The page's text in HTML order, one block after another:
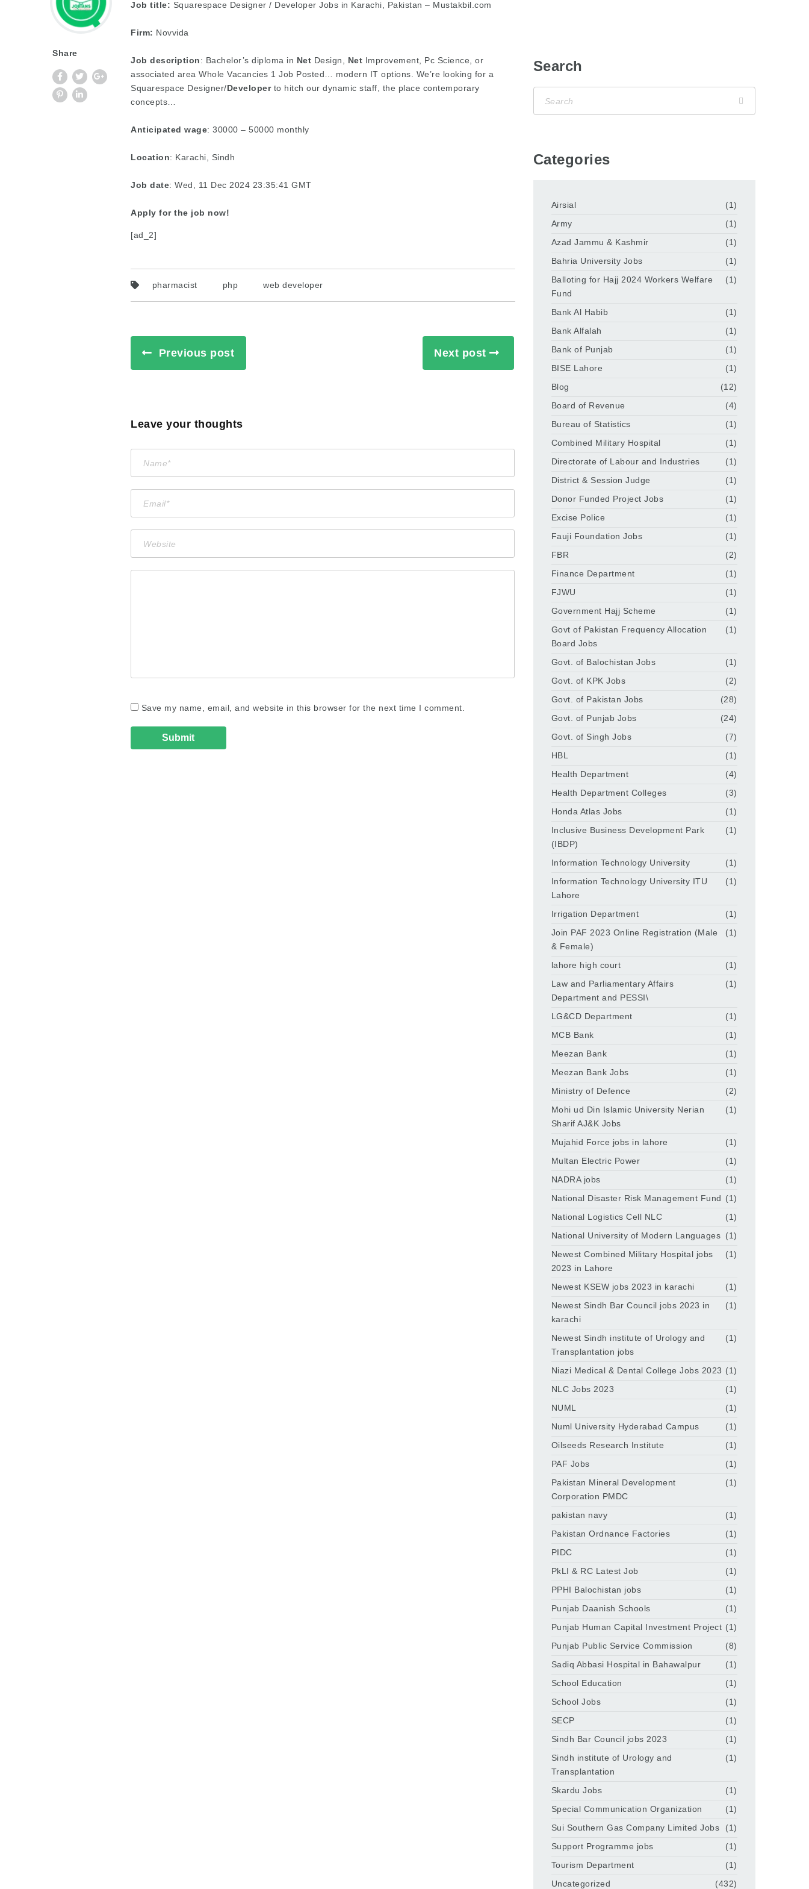
Share
Job title: Squarespace Designer / Developer Jobs in Karachi, Pakistan – Mustakbil.com
Firm: Novvida
Job description: Bachelor’s diploma in Net Design, Net Improvement, Pc Science, or
associated area Whole Vacancies 1 Job Posted… modern IT options. We’re looking for a
Squarespace Designer/Developerto hitch our dynamic staff, the place contemporary
concepts…
Anticipated wage: 30000 – 50000 monthly
Location: Karachi, Sindh
Job date: Wed, 11 Dec 2024 23:35:41 GMT
Apply for the job now!
[ad_2]
pharmacist php web developer
Previous post Next post
Leave your thoughts
Save my name, email, and website in this browser for the next time I comment.
Search
Categories
Airsial
(1)
Army
(1)
Azad Jammu & Kashmir
(1)
Bahria University Jobs
(1)
Balloting for Hajj 2024 Workers Welfare
Fund
(1)
Bank Al Habib
(1)
Bank Alfalah
(1)
Bank of Punjab
(1)
BISE Lahore
(1)
Blog
(12)
Board of Revenue
(4)
Bureau of Statistics
(1)
Combined Military Hospital
(1)
Directorate of Labour and Industries
(1)
District & Session Judge
(1)
Donor Funded Project Jobs
(1)
Excise Police
(1)
Fauji Foundation Jobs
(1)
FBR
(2)
Finance Department
(1)
FJWU
(1)
Government Hajj Scheme
(1)
Govt of Pakistan Frequency Allocation
Board Jobs
(1)
Govt. of Balochistan Jobs
(1)
Govt. of KPK Jobs
(2)
Govt. of Pakistan Jobs
(28)
Govt. of Punjab Jobs
(24)
Govt. of Singh Jobs
(7)
HBL
(1)
Health Department
(4)
Health Department Colleges
(3)
Honda Atlas Jobs
(1)
Inclusive Business Development Park
(IBDP)
(1)
Information Technology University
(1)
Information Technology University ITU
Lahore
(1)
Irrigation Department
(1)
Join PAF 2023 Online Registration (Male
& Female)
(1)
lahore high court
(1)
Law and Parliamentary Affairs
Department and PESSI\
(1)
LG&CD Department
(1)
MCB Bank
(1)
Meezan Bank
(1)
Meezan Bank Jobs
(1)
Ministry of Defence
(2)
Mohi ud Din Islamic University Nerian
Sharif AJ&K Jobs
(1)
Mujahid Force jobs in lahore
(1)
Multan Electric Power
(1)
NADRA jobs
(1)
National Disaster Risk Management Fund (1)
National Logistics Cell NLC
(1)
National University of Modern Languages (1)
Newest Combined Military Hospital jobs
2023 in Lahore
(1)
Newest KSEW jobs 2023 in karachi
(1)
Newest Sindh Bar Council jobs 2023 in
karachi
(1)
Newest Sindh institute of Urology and
Transplantation jobs
(1)
Niazi Medical & Dental College Jobs 2023 (1)
NLC Jobs 2023
(1)
NUML
(1)
Numl University Hyderabad Campus
(1)
Oilseeds Research Institute
(1)
PAF Jobs
(1)
Pakistan Mineral Development
Corporation PMDC
(1)
pakistan navy
(1)
Pakistan Ordnance Factories
(1)
PIDC
(1)
PkLI & RC Latest Job
(1)
PPHI Balochistan jobs
(1)
Punjab Daanish Schools
(1)
Punjab Human Capital Investment Project (1)
Punjab Public Service Commission
(8)
Sadiq Abbasi Hospital in Bahawalpur
(1)
School Education
(1)
School Jobs
(1)
SECP
(1)
Sindh Bar Council jobs 2023
(1)
Sindh institute of Urology and
Transplantation
(1)
Skardu Jobs
(1)
Special Communication Organization
(1)
Sui Southern Gas Company Limited Jobs
(1)
Support Programme jobs
(1)
Tourism Department
(1)
Uncategorized
(432)